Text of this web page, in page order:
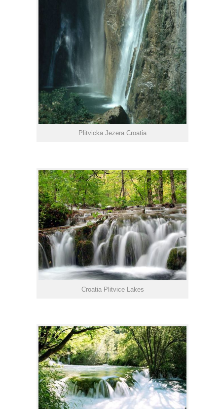
Plitvicka Jezera Croatia
Croatia Plitvice Lakes